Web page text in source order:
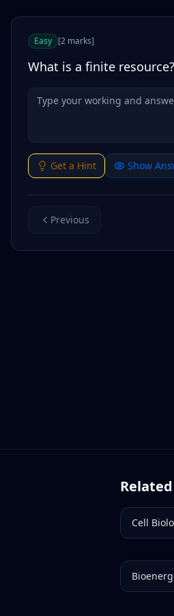
Easy [2 marks]
What is a finite resource?
Get a Hint Show
Previous
Related
Cell